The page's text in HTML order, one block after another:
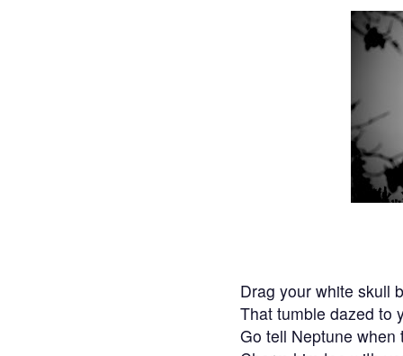
Drag your white skull
That tumble dazed to
Go tell Neptune